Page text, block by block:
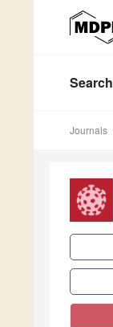
Search
Journals